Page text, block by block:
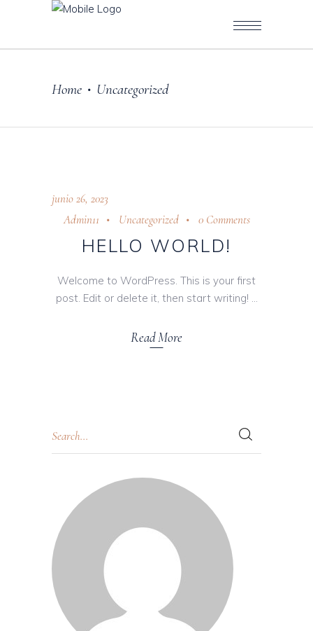
Home • Uncategorized
junio 26, 2023
Admin11
Uncategorized 0 Comments
HELLO WORLD!
Welcome to WordPress. This is your first
post. Edit or delete it, then start writing!
Read More